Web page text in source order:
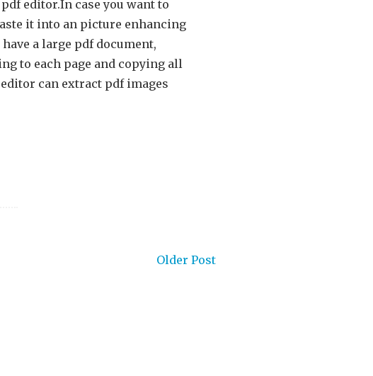
editor.In case you want to
it into an picture enhancing
a large pdf document,
to each page and copying all
can extract pdf images
Older Post